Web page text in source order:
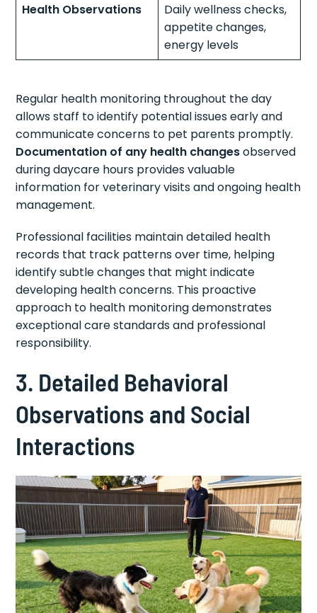
Health Observations
Daily wellness checks,
appetite changes,
energy levels
Regular health monitoring throughout the day
allows staff to identify potential issues early and
communicate concerns to pet parents promptly.
Documentation of any health changesobserved
during daycare hours provides valuable
information for veterinary visits and ongoing health
management.
Professional facilities maintain detailed health
records that track patterns over time, helping
identify subtle changes that might indicate
developing health concerns. This proactive
approach to health monitoring demonstrates
exceptional care standards and professional
responsibility.
3. Detailed Behavioral
Observations and Social
Interactions